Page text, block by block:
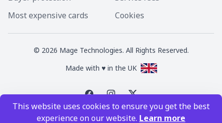
This website uses cookies to ensure you get the best
experience on our website. Learn more
Most expensive cards
Cookies
© 2026 Mage Technologies. All Rights Reserved.
Made with ♥ in the UK
Magic the Gathering is a registered trademark of Wizards of the Coast